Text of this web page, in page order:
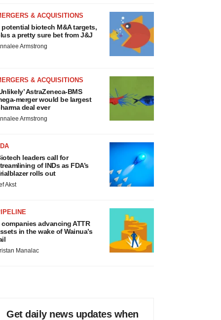
& ACQUISITIONS
potential biotech M&A targets,
a pretty sure bet from J&J
Armstrong
& ACQUISITIONS
AstraZeneca-BMS
merger would be largest
deal ever
Armstrong
leaders call for
of INDs as FDA’s
rolls out
Akst
companies advancing ATTR
in the wake of Wainua’s
Manalac
Get daily news updates when